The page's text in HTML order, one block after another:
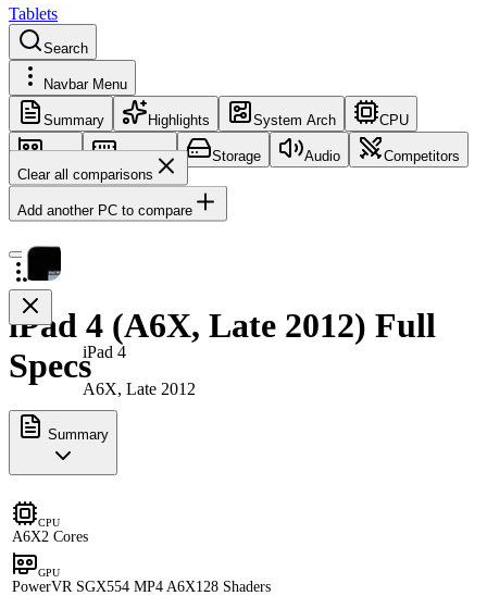
Tablets
Search
Navbar Menu
Summary Highlights System Arch CPU
GPU Memory Storage Audio
Competitors
Clear all comparisons
Add another PC to compare
iPad 4
A6X, Late 2012
iPad 4 (A6X, Late 2012) Full
Specs
Summary
CPU
A6X2 Cores
GPU
PowerVR SGX554 MP4 A6X128 Shaders